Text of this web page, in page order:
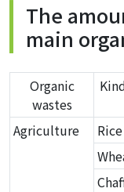
The
main
Organic
wastes
Agriculture